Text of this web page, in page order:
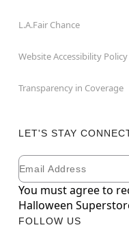
L.A.Fair Chance
Website Accessibility Policy
Transparency in Coverage
LET'S STAY
Newsletter
Email
You must agree to
Halloween
FOLLOW US